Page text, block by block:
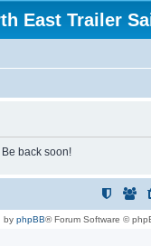
East Trailer
back soon!
by phpBB® Forum Software ©